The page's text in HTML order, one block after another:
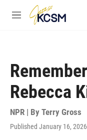
Skip to main content
M
Rebecca
NPR | By Terry Gross
Published January 16,